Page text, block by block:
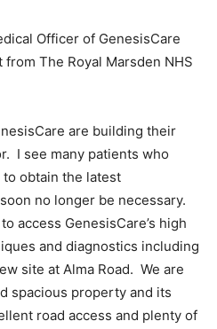
Officer of GenesisCare
The Royal Marsden NHS
are building their
I see many patients who
obtain the latest
no longer be necessary.
access GenesisCare’s high
and diagnostics including
site at Alma Road. We are
spacious property and its
road access and plenty of